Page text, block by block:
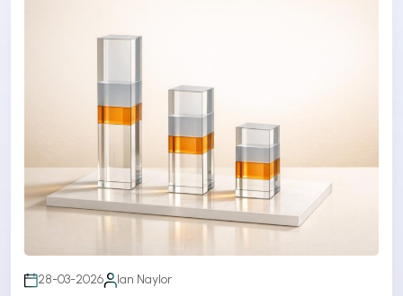
28-03-2026 Ian Naylor